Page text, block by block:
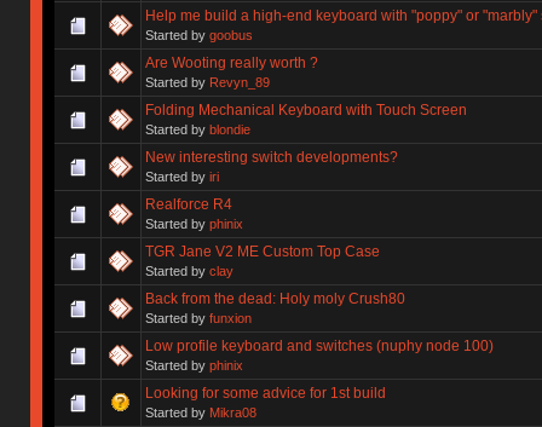
Help me build a high-end keyboard with "poppy" or
Started by goobus
Are Wooting really worth ?
Started by Revyn_89
Folding Mechanical Keyboard with Touch Screen
Started by blondie
New interesting switch developments?
Started by iri
Realforce R4
Started by phinix
TGR Jane V2 ME Custom Top Case
Started by clay
Back from the dead: Holy moly Crush80
Started by funxion
Low profile keyboard and switches (nuphy node 100)
Started by phinix
Looking for some advice for 1st build
Started by Mikra08